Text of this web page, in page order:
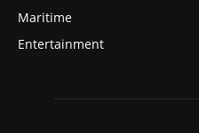
Maritime
Entertainment